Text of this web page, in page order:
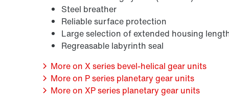
Steel breather
Reliable surface protection
Large selection of extended housing
Regreasable labyrinth seal
More on X series bevel-helical gear units
More on P series planetary gear units
More on XP series planetary gear units